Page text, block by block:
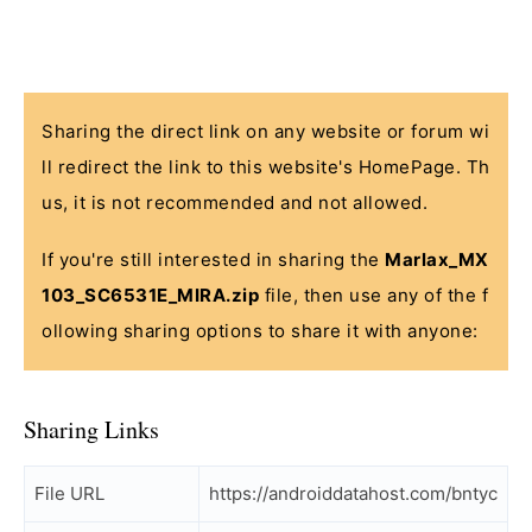
Sharing the direct link on any website or forum wi
ll redirect the link to this website's HomePage. Th
us, it is not recommended and not allowed.
If you're still interested in sharing the Marlax_MX
103_SC6531E_MIRA.zip file, then use any of the f
ollowing sharing options to share it with anyone:
Sharing Links
File URL https://androiddatahost.com/bntyc